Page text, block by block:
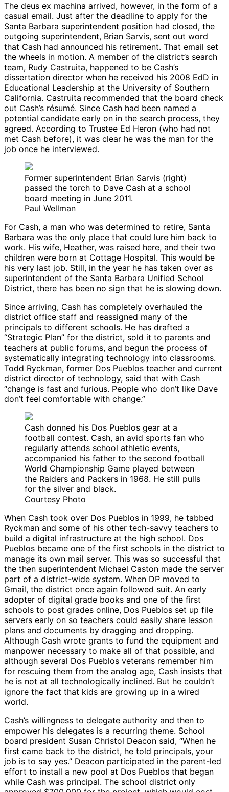
The deus ex machina arrived, however, in the form of a
casual email. Just after the deadline to apply for the
Santa Barbara superintendent position had closed, the
outgoing superintendent, Brian Sarvis, sent out word
that Cash had announced his retirement. That email set
the wheels in motion. A member of the district’s search
team, Rudy Castruita, happened to be Cash’s
dissertation director when he received his 2008 EdD in
Educational Leadership at the University of Southern
California. Castruita recommended that the board check
out Cash’s résumé. Since Cash had been named a
potential candidate early on in the search process, they
agreed. According to Trustee Ed Heron (who had not
met Cash before), it was clear he was the man for the
job once he interviewed.
Former superintendent Brian Sarvis (right)
passed the torch to Dave Cash at a school
board meeting in June 2011.
Paul Wellman
For Cash, a man who was determined to retire, Santa
Barbara was the only place that could lure him back to
work. His wife, Heather, was raised here, and their two
children were born at Cottage Hospital. This would be
his very last job. Still, in the year he has taken over as
superintendent of the Santa Barbara Unified School
District, there has been no sign that he is slowing down.
Since arriving, Cash has completely overhauled the
district office staff and reassigned many of the
principals to different schools. He has drafted a
“Strategic Plan” for the district, sold it to parents and
teachers at public forums, and begun the process of
systematically integrating technology into classrooms.
Todd Ryckman, former Dos Pueblos teacher and current
district director of technology, said that with Cash
“change is fast and furious. People who don’t like Dave
don’t feel comfortable with change.”
Cash donned his Dos Pueblos gear at a
football contest. Cash, an avid sports fan who
regularly attends school athletic events,
accompanied his father to the second football
World Championship Game played between
the Raiders and Packers in 1968. He still pulls
for the silver and black.
Courtesy Photo
When Cash took over Dos Pueblos in 1999, he tabbed
Ryckman and some of his other tech-savvy teachers to
build a digital infrastructure at the high school. Dos
Pueblos became one of the first schools in the district to
manage its own mail server. This was so successful that
the then superintendent Michael Caston made the server
part of a district-wide system. When DP moved to
Gmail, the district once again followed suit. An early
adopter of digital grade books and one of the first
schools to post grades online, Dos Pueblos set up file
servers early on so teachers could easily share lesson
plans and documents by dragging and dropping.
Although Cash wrote grants to fund the equipment and
manpower necessary to make all of that possible, and
although several Dos Pueblos veterans remember him
for rescuing them from the analog age, Cash insists that
he is not at all technologically inclined. But he couldn’t
ignore the fact that kids are growing up in a wired
world.
Cash’s willingness to delegate authority and then to
empower his delegates is a recurring theme. School
board president Susan Christol Deacon said, “When he
first came back to the district, he told principals, your
job is to say yes.” Deacon participated in the parent-led
effort to install a new pool at Dos Pueblos that began
while Cash was principal. The school district only